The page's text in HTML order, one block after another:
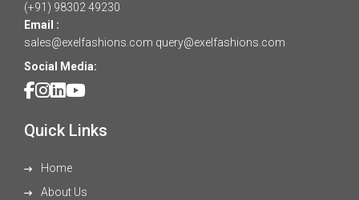
(+91) 98302 49230
Email :
sales@exelfashions.com query@exelfashions.com
Social Media:
Quick Links
Home
About Us